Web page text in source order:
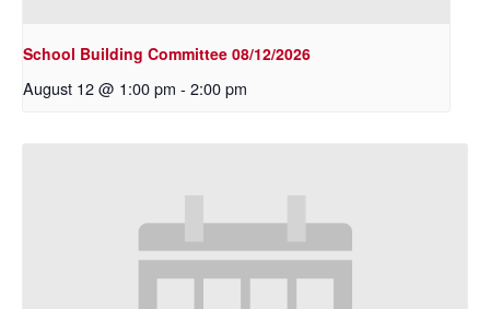
School Building Committee 08/12/2026
August 12 @ 1:00 pm - 2:00 pm